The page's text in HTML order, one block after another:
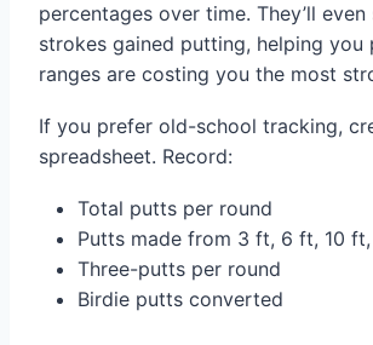
percentages over time. They’ll
strokes gained putting, helping you
ranges are costing you the most
If you prefer old-school tracking,
spreadsheet. Record:
Total putts per round
Putts made from 3 ft, 6 ft, 10
Three-putts per round
Birdie putts converted